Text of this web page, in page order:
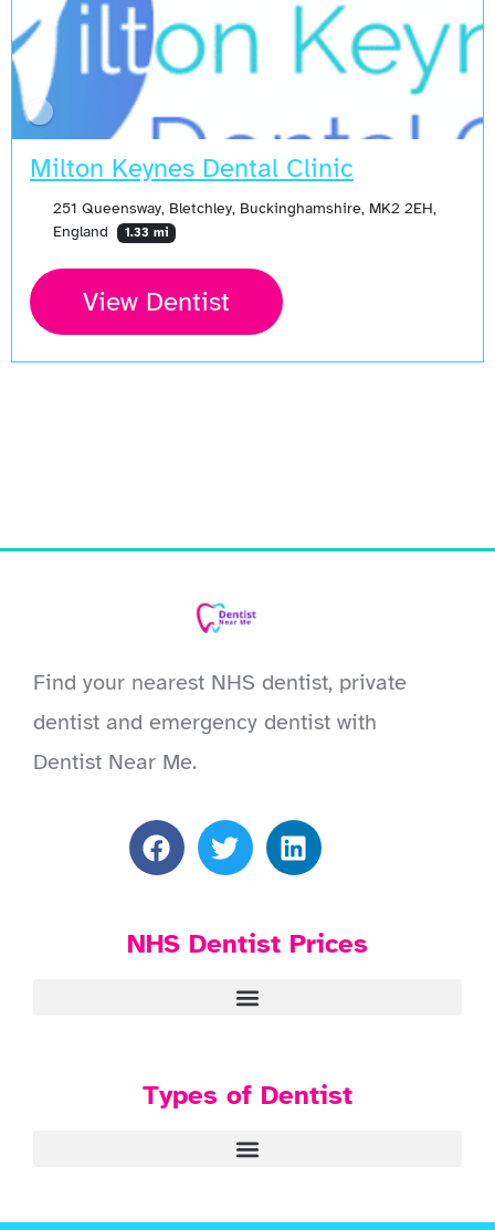
Milton Keynes Dental Clinic
251 Queensway, Bletchley, Buckinghamshire, MK2 2EH,
England
1.33 mi
View Dentist
Find your nearest NHS dentist, private
dentist and emergency dentist with
Dentist Near Me.
NHS Dentist Prices
Types of Dentist